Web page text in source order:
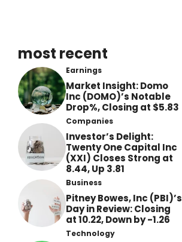
most recent
Earnings
Market Insight: Domo
Inc (DOMO)’s Notable
Drop%, Closing at $5.83
Companies
Investor’s Delight:
Twenty One Capital Inc
(XXI) Closes Strong at
8.44, Up 3.81
Business
Pitney Bowes, Inc (PBI)’s
Day in Review: Closing
at 10.22, Down by -1.26
Technology